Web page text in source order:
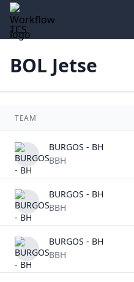
TCS
BOL Jetse
TEAM
BURGOS - BH
BBH
BURGOS - BH
BBH
BURGOS - BH
BBH